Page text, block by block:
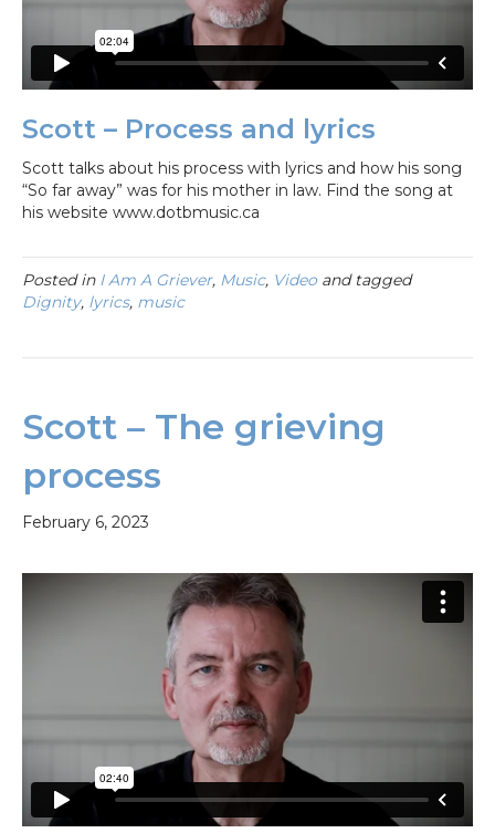
Scott – Process and lyrics
Scott talks about his process with lyrics and how his song
“So far away” was for his mother in law. Find the song at
his website www.dotbmusic.ca
Posted in I Am A Griever, Music, Videoand tagged
Dignity, lyrics, music
Scott – The grieving
process
February 6, 2023